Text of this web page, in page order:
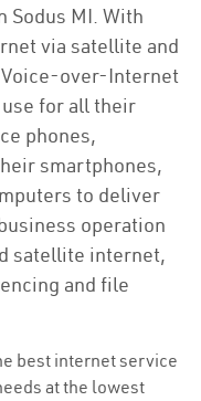
Sodus MI. With
via satellite and
over-Internet
for all their
phones,
smartphones,
to deliver
operation
satellite internet,
and file
best internet service
at the lowest